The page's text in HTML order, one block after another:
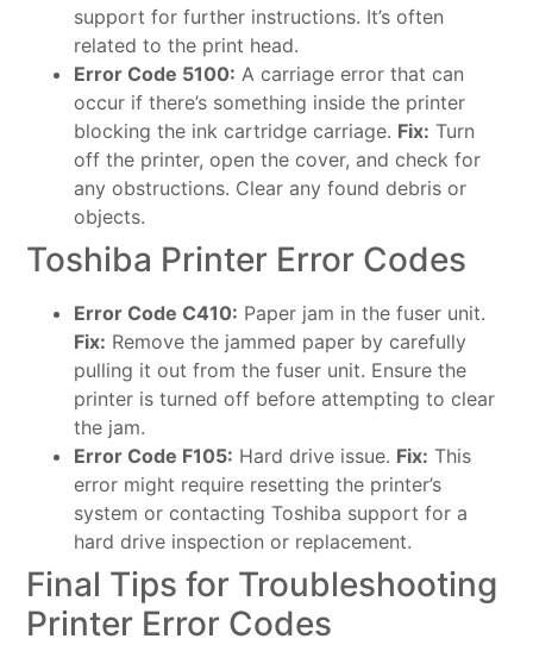
support for further instructions. It’s often
related to the print head.
Error Code 5100: A carriage error that can
occur if there’s something inside the printer
blocking the ink cartridge carriage. Fix: Turn
off the printer, open the cover, and check for
any obstructions. Clear any found debris or
objects.
Toshiba Printer Error Codes
Error Code C410: Paper jam in the fuser unit.
Fix: Remove the jammed paper by carefully
pulling it out from the fuser unit. Ensure the
printer is turned off before attempting to clear
the jam.
Error Code F105: Hard drive issue. Fix: This
error might require resetting the printer’s
system or contacting Toshiba support for a
hard drive inspection or replacement.
Final Tips for Troubleshooting
Printer Error Codes